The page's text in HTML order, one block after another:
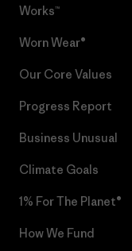
Works™
Worn Wear®
Our Core Values
Progress Report
Business Unusual
Climate Goals
1% For The Planet®
How We Fund